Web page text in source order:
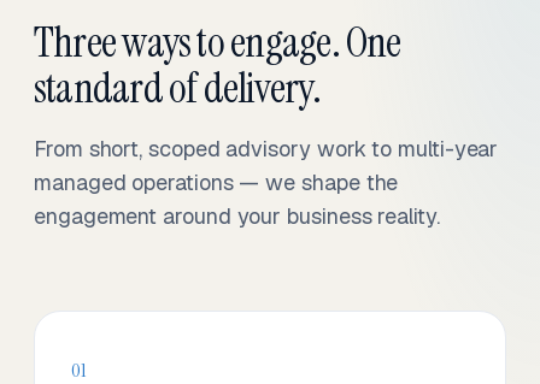
Three ways to engage. One
standard of delivery.
From short, scoped advisory work to multi-year
managed operations — we shape the
engagement around your business reality.
01